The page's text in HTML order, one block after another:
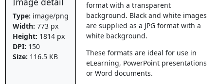
Type: image/png
Width: 773 px
Height: 1814 px
DPI: 150
Size: 116.5 KB
format with a transparent
background. Black and white images
are supplied as a JPG format with a
white background.
These formats are ideal for use in
eLearning, PowerPoint presentations
or Word documents.